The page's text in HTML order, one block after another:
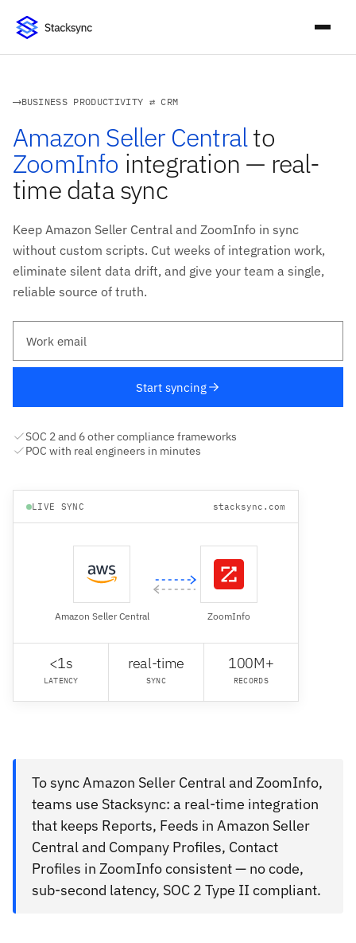
BUSINESS PRODUCTIVITY ⇄ CRM
Amazon Seller Centralto
ZoomInfo integration — real-
time data sync
Keep Amazon Seller Central and ZoomInfo in sync
without custom scripts. Cut weeks of integration work,
eliminate silent data drift, and give your team a single,
reliable source of truth.
Start syncing
SOC 2 and 6 other compliance frameworks
POC with real engineers in minutes
LIVE SYNC stacksync.com
Amazon Seller Central ZoomInfo
<1s
LATENCY
real-time
SYNC
100M+
RECORDS
To sync Amazon Seller Central and ZoomInfo,
teams use Stacksync: a real-time integration
that keeps Reports, Feeds in Amazon Seller
Central and Company Profiles, Contact
Profiles in ZoomInfo consistent — no code,
sub-second latency, SOC 2 Type II compliant.